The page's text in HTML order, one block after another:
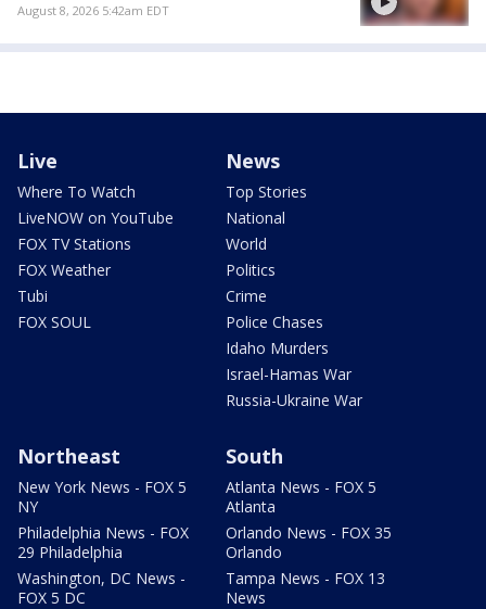
August 8, 2026 5:42am EDT
Live
Where To Watch
LiveNOW on YouTube
FOX TV Stations
FOX Weather
Tubi
FOX SOUL
News
Top Stories
National
World
Politics
Crime
Police Chases
Idaho Murders
Israel-Hamas War
Russia-Ukraine War
Northeast
New York News - FOX 5
NY
Philadelphia News - FOX
29 Philadelphia
Washington, DC News -
FOX 5 DC
South
Atlanta News - FOX 5
Atlanta
Orlando News - FOX 35
Orlando
Tampa News - FOX 13
News